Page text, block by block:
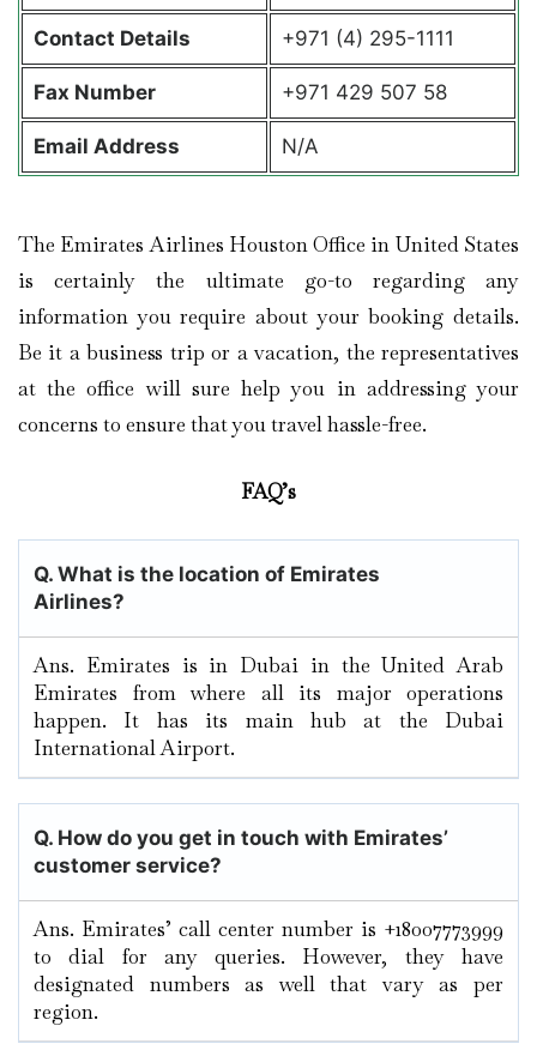
Contact Details +971 (4) 295-1111
Fax Number +971 429 507 58
Email Address N/A
The Emirates Airlines Houston Office in United States
is certainly the ultimate go-to regarding any
information you require about your booking details.
Be it a business trip or a vacation, the representatives
at the office will sure help you in addressing your
concerns to ensure that you travel hassle-free.
FAQ’s
Q. What is the location of Emirates
Airlines?
Ans. Emirates is in Dubai in the United Arab
Emirates from where all its major operations
happen. It has its main hub at the Dubai
International Airport.
Q. How do you get in touch with Emirates’
customer service?
Ans. Emirates’ call center number is +18007773999
to dial for any queries. However, they have
designated numbers as well that vary as per
region.